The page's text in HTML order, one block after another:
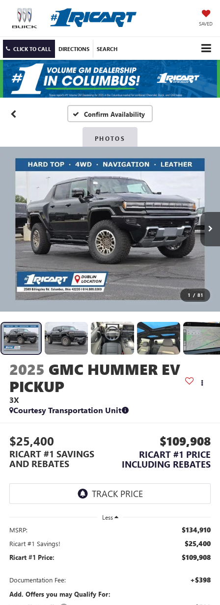
SAVED
CLICK TO CALL DIRECTIONS SEARCH
Confirm Availability
PHOTOS
1 / 81
2025 GMC HUMMER EV
PICKUP
3X
Courtesy Transportation Unit
$25,400
RICART #1 SAVINGS
AND REBATES
$109,908
RICART #1 PRICE
INCLUDING REBATES
Less
MSRP: $134,910
Ricart #1 Savings! $25,400
Ricart #1 Price: $109,908
Documentation Fee: +$398
Add. Offers you may Qualify For: